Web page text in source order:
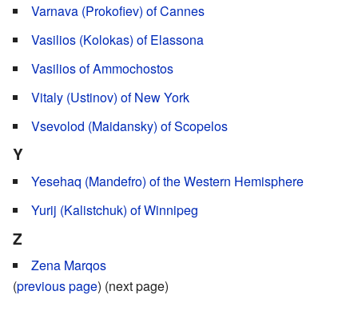
Varnava (Prokofiev) of Cannes
Vasilios (Kolokas) of Elassona
Vasilios of Ammochostos
Vitaly (Ustinov) of New York
Vsevolod (Maidansky) of Scopelos
Y
Yesehaq (Mandefro) of the Western Hemisphere
Yurij (Kalistchuk) of Winnipeg
Z
Zena Marqos
(previous page) (next page)